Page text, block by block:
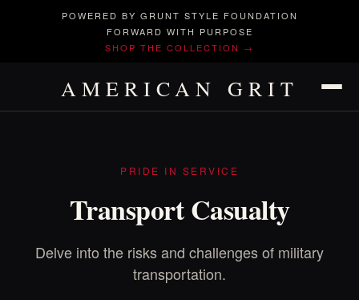
POWERED BY GRUNT STYLE FOUNDATION
FORWARD WITH PURPOSE
SHOP THE COLLECTION →
AMERICAN GRIT
PRIDE IN SERVICE
Transport Casualty
Delve into the risks and challenges of military
transportation.